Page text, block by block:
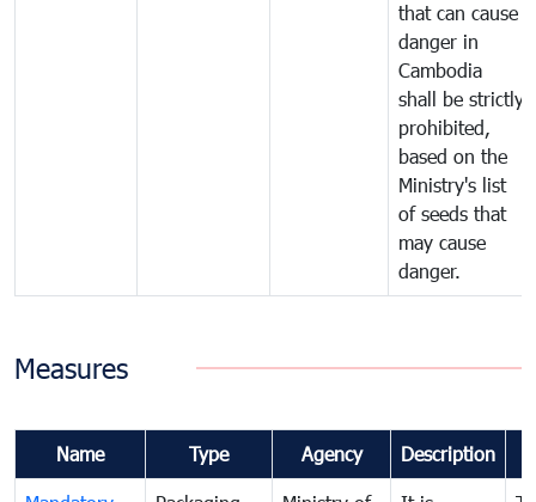
that can cause
danger in
Cambodia
shall be strictly
prohibited,
based on the
Ministry's list
of seeds that
may cause
danger.
Measures
Name Type Agency Description